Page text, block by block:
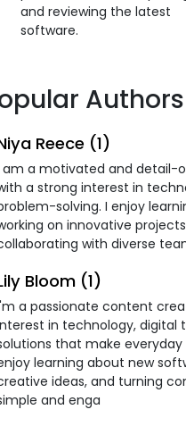
and reviewing the latest
software.
Authors
Reece (1)
am a motivated and detail-
a strong interest in
solving. I enjoy
on innovative
with diverse
Bloom (1)
a passionate content
in technology, digital
that make everyday
learning about new
ideas, and turning
and enga